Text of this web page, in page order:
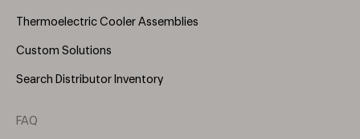
Thermoelectric Cooler Assemblies
Custom Solutions
Search Distributor Inventory
FAQ